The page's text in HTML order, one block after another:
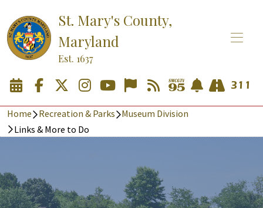
St. Mary's County,
Maryland
Est. 1637
Home Recreation & Parks
Museum Division
Links & More to Do